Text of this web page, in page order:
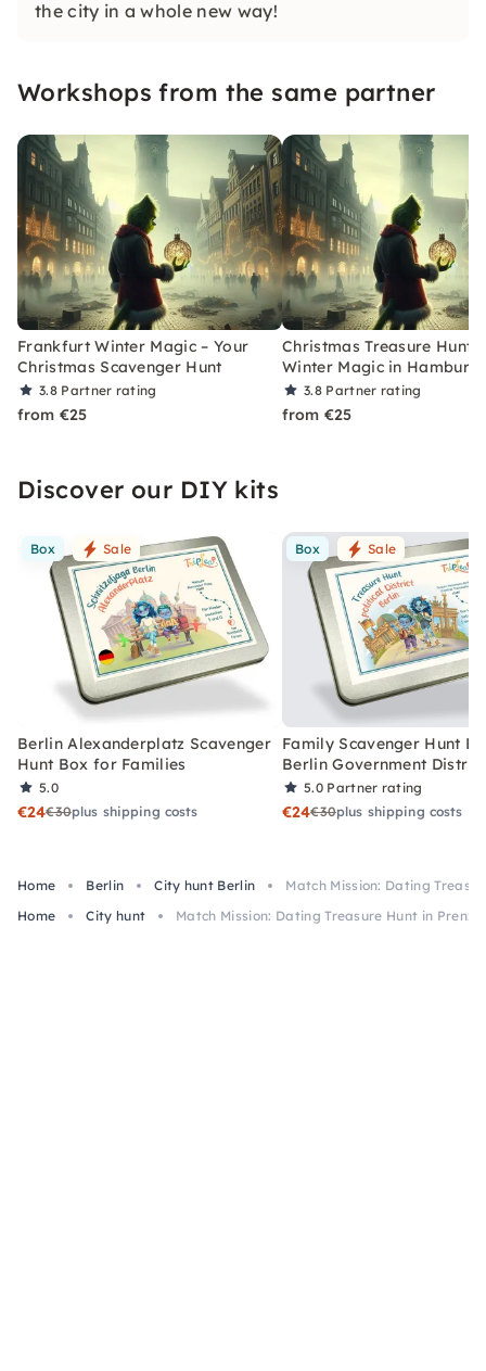
the city in a whole new way!
Workshops from the same partner
Frankfurt Winter Magic – Your
Christmas Scavenger Hunt
3.8 Partner rating
from €25
Christmas Treasure Hunt
Winter Magic in Hamburg
3.8 Partner rating
from €25
Discover our DIY kits
Box Sale
Berlin Alexanderplatz Scavenger
Hunt Box for Families
5.0
€24€30plus shipping costs
Box Sale
Family Scavenger Hunt
Berlin Government District
5.0 Partner rating
€24€30plus shipping costs
Home Berlin City hunt Berlin
Match Mission: Dating
Home
City hunt Match Mission: Dating Treasure Hunt in